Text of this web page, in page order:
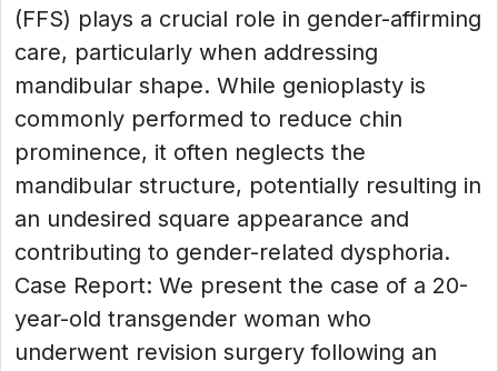
(FFS) plays a crucial role in gender-affirming
care, particularly when addressing
mandibular shape. While genioplasty is
commonly performed to reduce chin
prominence, it often neglects the
mandibular structure, potentially resulting in
an undesired square appearance and
contributing to gender-related dysphoria.
Case Report: We present the case of a 20-
year-old transgender woman who
underwent revision surgery following an